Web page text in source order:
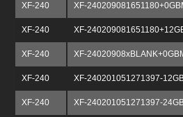
XF-240 XF-
XF-240 XF-
XF-240 XF-
XF-240 XF-240201051271397-
XF-240 XF-240201051271397-